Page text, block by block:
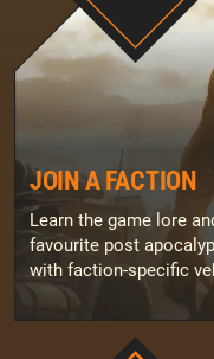
JOIN A FACTION
Learn the game lore
favourite post
with faction-specific